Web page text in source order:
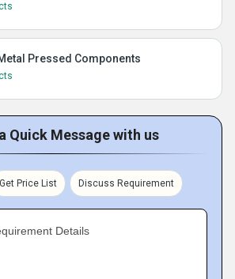
Pressed Components
Quick Message with us
Get Price List Discuss Requirement
Details